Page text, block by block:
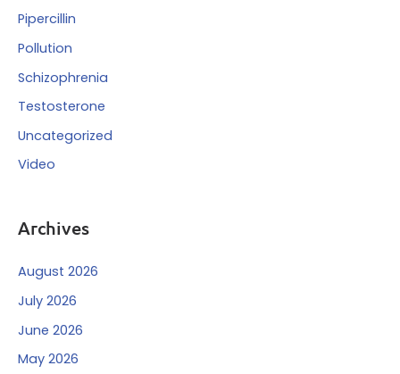
Pipercillin
Pollution
Schizophrenia
Testosterone
Uncategorized
Video
Archives
August 2026
July 2026
June 2026
May 2026